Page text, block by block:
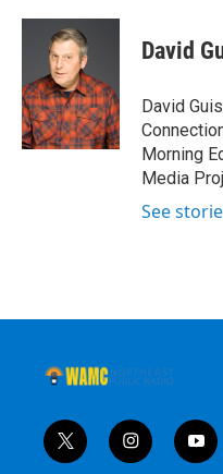
David
David
Morning
Media
See
t
w
i
n
y
o